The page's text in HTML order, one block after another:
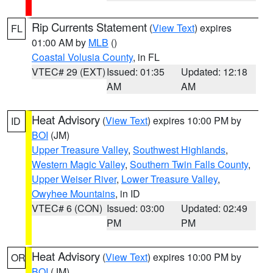
FL Rip Currents Statement (View Text) expires
01:00 AM by MLB ()
Coastal Volusia County, in FL
VTEC# 29 (EXT)Issued: 01:35
AM
Updated: 12:18
AM
ID Heat Advisory (View Text) expires 10:00 PM by
BOI (JM)
Upper Treasure Valley, Southwest Highlands,
Western Magic Valley, Southern Twin Falls County,
Upper Weiser River, Lower Treasure Valley,
Owyhee Mountains, in ID
VTEC# 6 (CON) Issued: 03:00
PM
Updated: 02:49
PM
OR Heat Advisory (View Text) expires 10:00 PM by